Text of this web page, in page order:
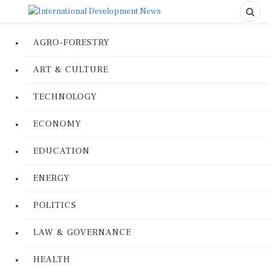
AGRO-FORESTRY
ART & CULTURE
TECHNOLOGY
ECONOMY
EDUCATION
ENERGY
POLITICS
LAW & GOVERNANCE
HEALTH